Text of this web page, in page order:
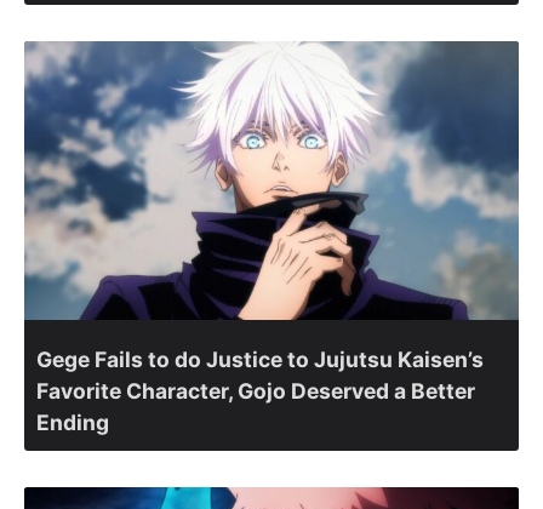
Gege Fails to do Justice to Jujutsu Kaisen’s
Favorite Character, Gojo Deserved a Better
Ending